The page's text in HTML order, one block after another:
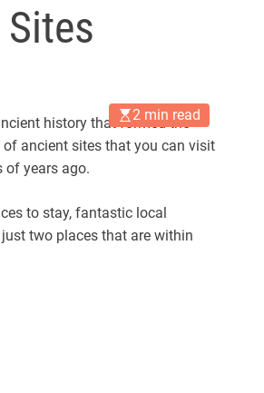
2 min read
history that formed the
of ancient sites that you can visit
of years ago.
to stay, fantastic local
just two places that are within